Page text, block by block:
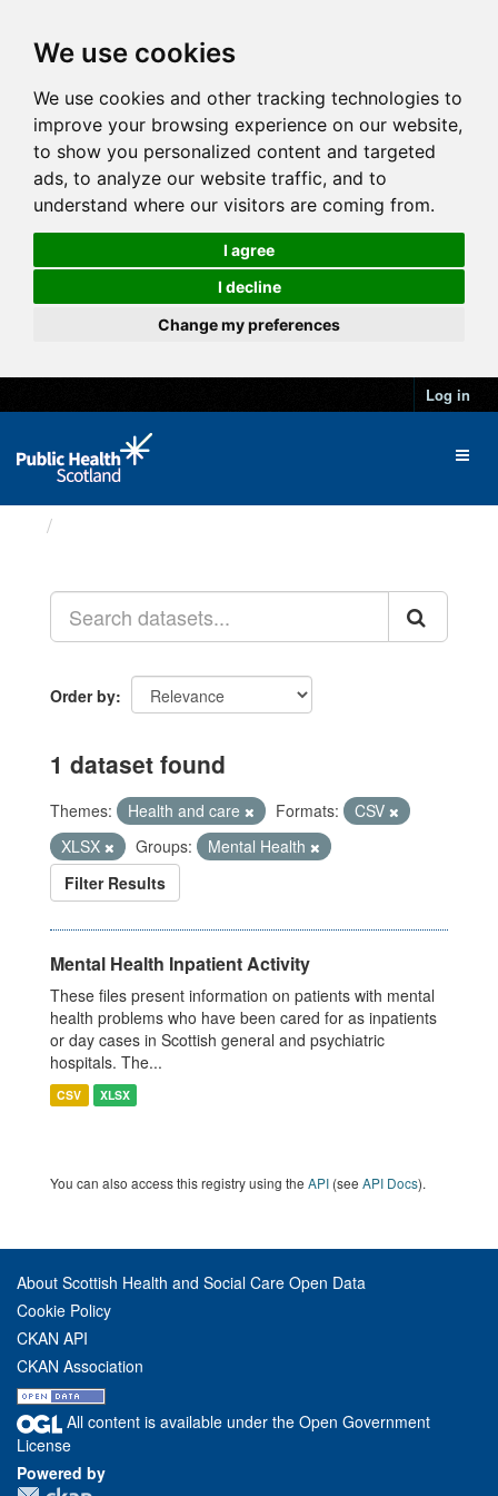
We use cookies
We use cookies and other tracking technologies to
improve your browsing experience on our website,
to show you personalized content and targeted
ads, to analyze our website traffic, and to
understand where our visitors are coming from.
I agree
I decline
Change my preferences
Log in
Order by
1 dataset found
Themes: Health and care Formats:
CSV
XLSX
Groups:
Mental Health
Filter Results
Mental Health Inpatient Activity
These files present information on patients with mental
health problems who have been cared for as inpatients
or day cases in Scottish general and psychiatric
hospitals. The...
CSV XLSX
You can also access this registry using the API (see API Docs).
About Scottish Health and Social Care Open Data
Cookie Policy
CKAN API
CKAN Association
All content is available under the Open Government
License
Powered by